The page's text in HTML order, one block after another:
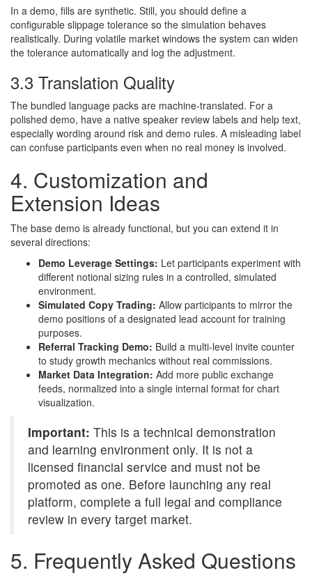
In a demo, fills are synthetic. Still, you should define a
configurable slippage tolerance so the simulation behaves
realistically. During volatile market windows the system can widen
the tolerance automatically and log the adjustment.
3.3 Translation Quality
The bundled language packs are machine-translated. For a
polished demo, have a native speaker review labels and help text,
especially wording around risk and demo rules. A misleading label
can confuse participants even when no real money is involved.
4. Customization and
Extension Ideas
The base demo is already functional, but you can extend it in
several directions:
Demo Leverage Settings: Let participants experiment with
different notional sizing rules in a controlled, simulated
environment.
Simulated Copy Trading: Allow participants to mirror the
demo positions of a designated lead account for training
purposes.
Referral Tracking Demo: Build a multi-level invite counter
to study growth mechanics without real commissions.
Market Data Integration: Add more public exchange
feeds, normalized into a single internal format for chart
visualization.
Important: This is a technical demonstration
and learning environment only. It is not a
licensed financial service and must not be
promoted as one. Before launching any real
platform, complete a full legal and compliance
review in every target market.
5. Frequently Asked Questions